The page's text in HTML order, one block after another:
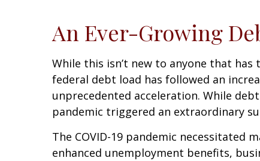
An Ever-Growing
While this isn’t new to anyone that
federal debt load has followed an
unprecedented acceleration. While
pandemic triggered an extraordinary
The COVID-19 pandemic necessitated
enhanced unemployment benefits,